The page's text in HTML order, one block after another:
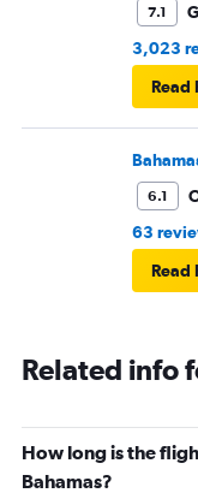
7.1
3,023
Read
6.1
63
Read
Related info
How long is the
Bahamas?